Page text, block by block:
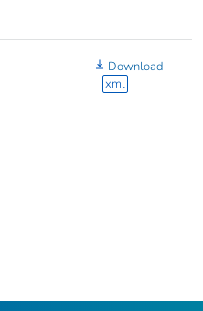
Download
xml